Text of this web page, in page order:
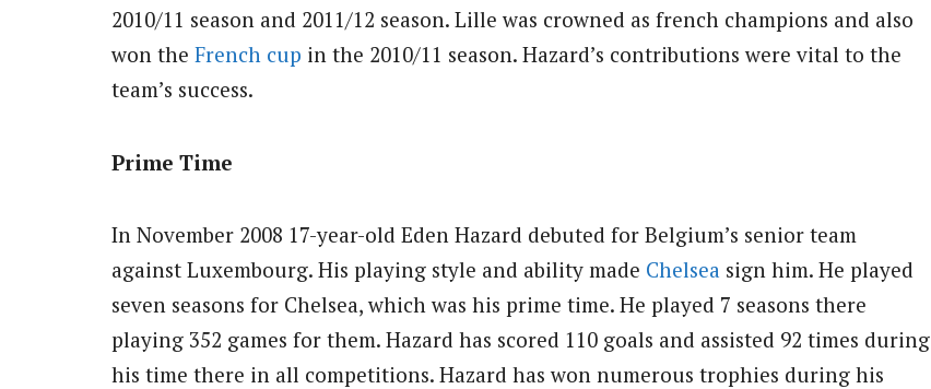
2010/11 season and 2011/12 season. Lille was crowned as french champions and also
won the French cup in the 2010/11 season. Hazard’s contributions were vital to the
team’s success.
Prime Time
In November 2008 17-year-old Eden Hazard debuted for Belgium’s senior team
against Luxembourg. His playing style and ability made Chelsea sign him. He played
seven seasons for Chelsea, which was his prime time. He played 7 seasons there
playing 352 games for them. Hazard has scored 110 goals and assisted 92 times during
his time there in all competitions. Hazard has won numerous trophies during his